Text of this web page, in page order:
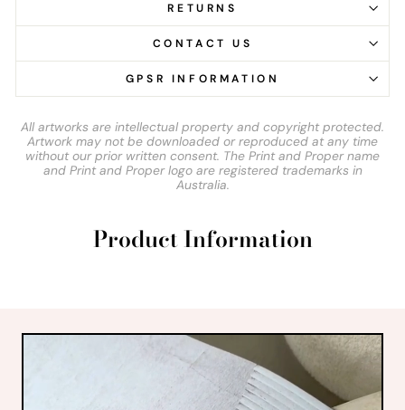
RETURNS
CONTACT US
GPSR INFORMATION
All artworks are intellectual property and copyright protected.
Artwork may not be downloaded or reproduced at any time
without our prior written consent. The Print and Proper name
and Print and Proper logo are registered trademarks in
Australia.
Product Information